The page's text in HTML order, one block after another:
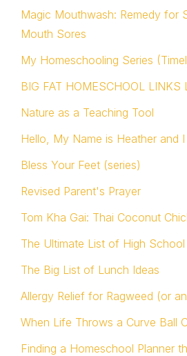
Magic Mouthwash: Remedy for
Mouth Sores
My Homeschooling Series
BIG FAT HOMESCHOOL LINKS
Nature as a Teaching Tool
Hello, My Name is Heather and
Bless Your Feet (series)
Revised Parent's Prayer
Tom Kha Gai: Thai Coconut
The Ultimate List of High School
The Big List of Lunch Ideas
Allergy Relief for Ragweed (or
When Life Throws a Curve Ball
Finding a Homeschool Planner